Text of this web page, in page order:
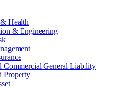
Health
& Engineering
Commercial General Liability
Property